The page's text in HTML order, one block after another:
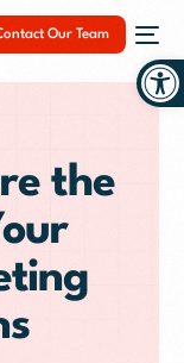
Our Team
the